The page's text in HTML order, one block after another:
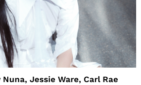
Jessie Ware, Carl Rae